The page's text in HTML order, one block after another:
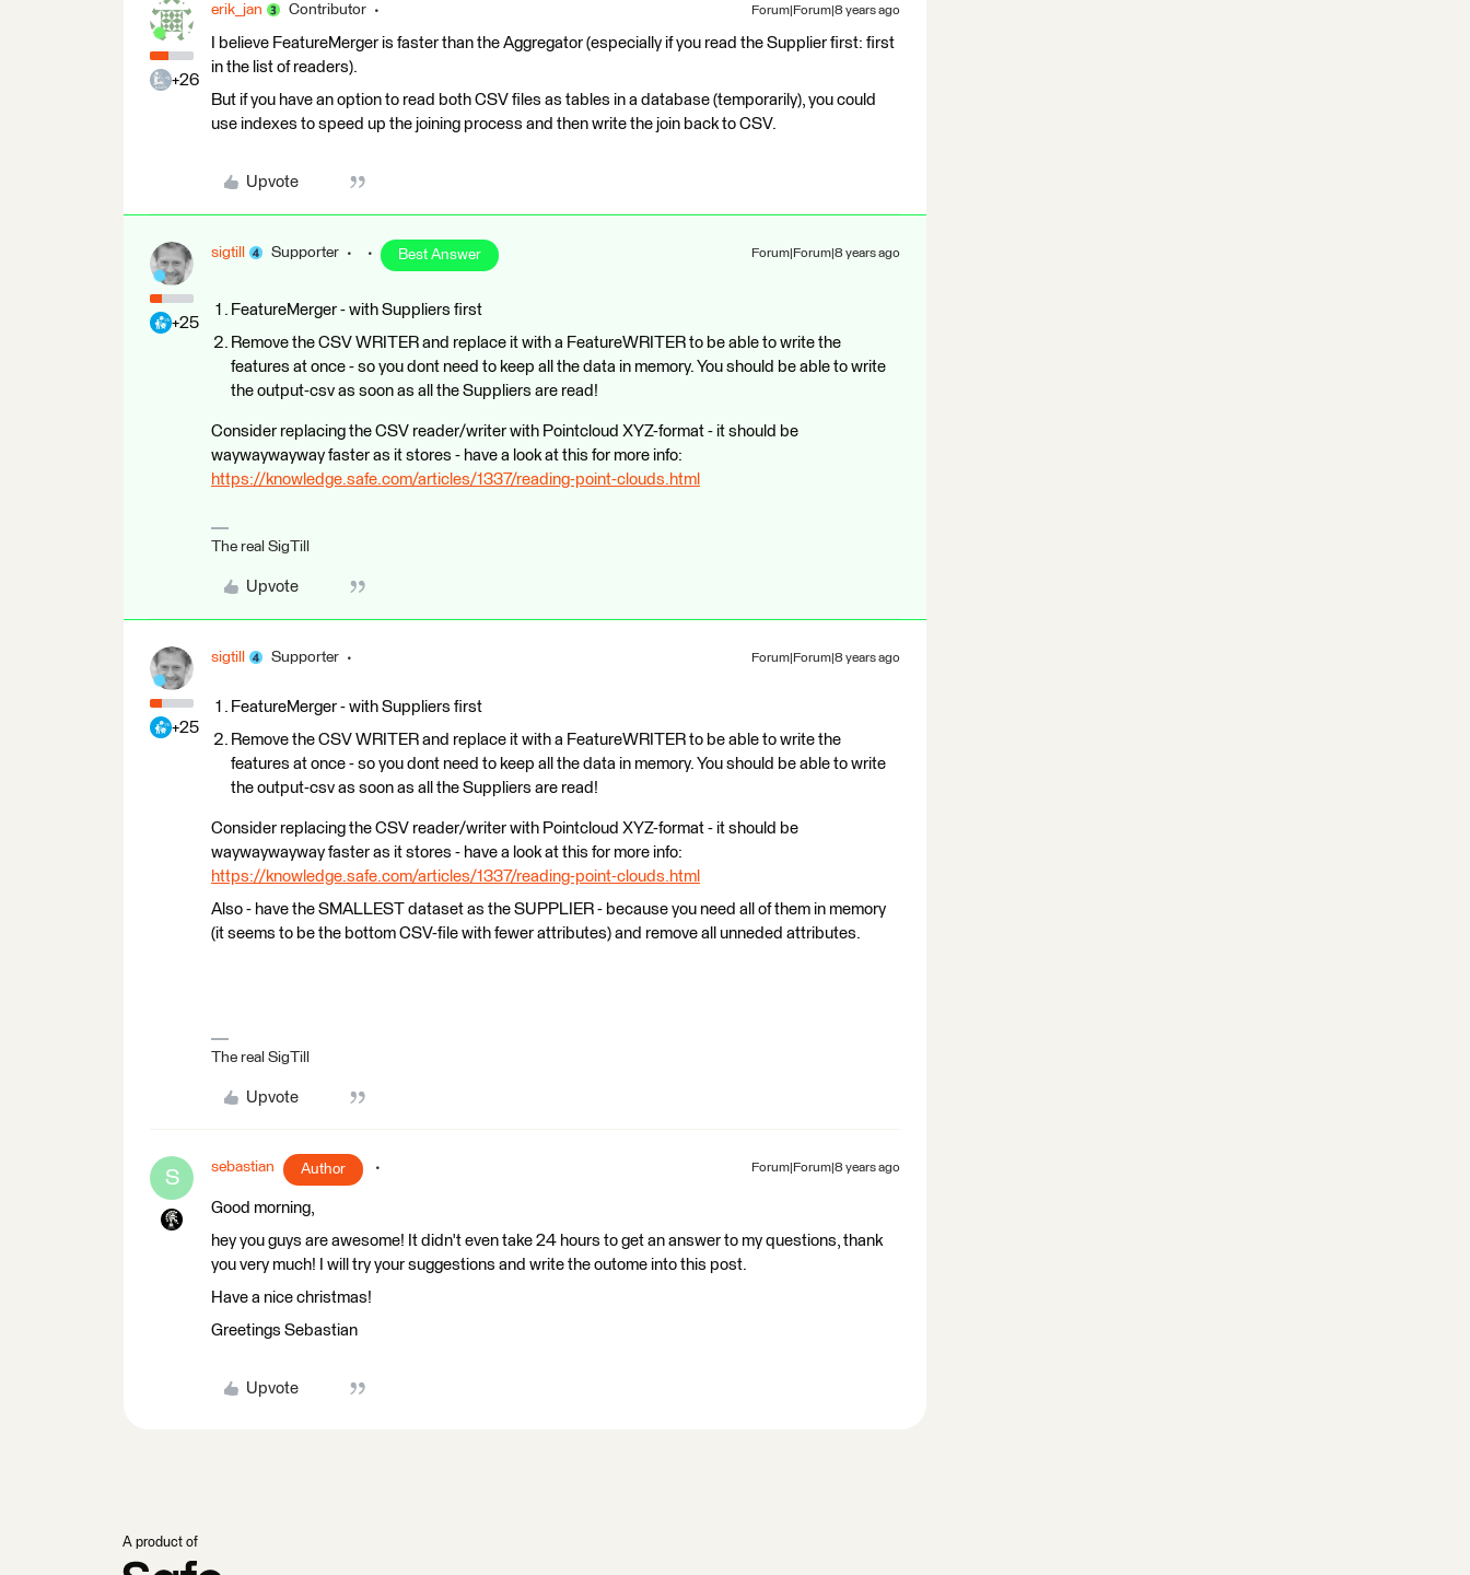
+26
erik_jan Contributor Forum|Forum|8 years ago
I believe FeatureMerger is faster than the Aggregator (especially if you read the Supplier first: first
in the list of readers).
But if you have an option to read both CSV files as tables in a database (temporarily), you could
use indexes to speed up the joining process and then write the join back to CSV.
Upvote
+25
sigtill Supporter Best Answer Forum|Forum|8 years ago
FeatureMerger - with Suppliers first
Remove the CSV WRITER and replace it with a FeatureWRITER to be able to write the
features at once - so you dont need to keep all the data in memory. You should be able to write
the output-csv as soon as all the Suppliers are read!
Consider replacing the CSV reader/writer with Pointcloud XYZ-format - it should be
waywaywayway faster as it stores - have a look at this for more info:
https://knowledge.safe.com/articles/1337/reading-point-clouds.html
The real SigTill
Upvote
+25
sigtill Supporter Forum|Forum|8 years ago
FeatureMerger - with Suppliers first
Remove the CSV WRITER and replace it with a FeatureWRITER to be able to write the
features at once - so you dont need to keep all the data in memory. You should be able to write
the output-csv as soon as all the Suppliers are read!
Consider replacing the CSV reader/writer with Pointcloud XYZ-format - it should be
waywaywayway faster as it stores - have a look at this for more info:
https://knowledge.safe.com/articles/1337/reading-point-clouds.html
Also - have the SMALLEST dataset as the SUPPLIER - because you need all of them in memory
(it seems to be the bottom CSV-file with fewer attributes) and remove all unneded attributes.
The real SigTill
Upvote
S sebastian Author Forum|Forum|8 years ago
Good morning,
hey you guys are awesome! It didn't even take 24 hours to get an answer to my questions, thank
you very much! I will try your suggestions and write the outome into this post.
Have a nice christmas!
Greetings Sebastian
Upvote
A product of